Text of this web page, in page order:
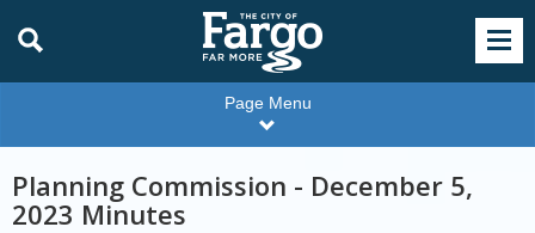
Page Menu
Planning Commission - December 5,
2023 Minutes